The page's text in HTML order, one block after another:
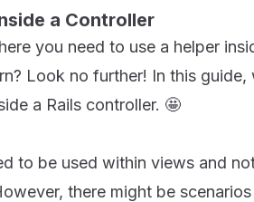
a Controller
you need to use a helper
Look no further! In this
a Rails controller. 🤩
to be used within views and
there might be